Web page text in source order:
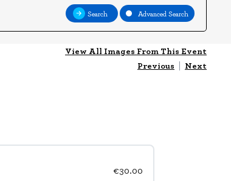
Search Advanced Search
View All Images From This Event
Previous | Next
€30.00